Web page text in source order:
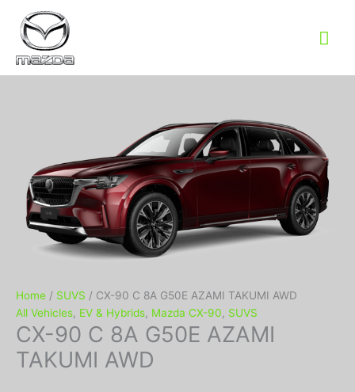
Home / SUVS / CX-90 C 8A G50E AZAMI TAKUMI AWD
All Vehicles EV & Hybrids Mazda CX-90 SUVS
CX-90 C 8A G50E AZAMI
TAKUMI AWD